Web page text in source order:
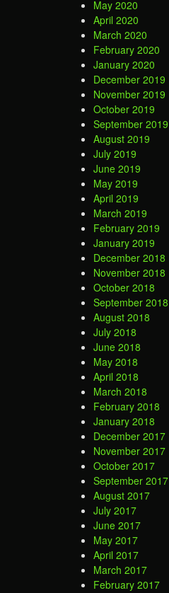
May 2020
April 2020
March 2020
February 2020
January 2020
December 2019
November 2019
October 2019
September 2019
August 2019
July 2019
June 2019
May 2019
April 2019
March 2019
February 2019
January 2019
December 2018
November 2018
October 2018
September 2018
August 2018
July 2018
June 2018
May 2018
April 2018
March 2018
February 2018
January 2018
December 2017
November 2017
October 2017
September 2017
August 2017
July 2017
June 2017
May 2017
April 2017
March 2017
February 2017